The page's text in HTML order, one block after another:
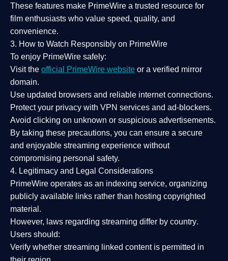
These features make PrimeWire a trusted resource for
film enthusiasts who value speed, quality, and
convenience.
3. How to Watch Responsibly on PrimeWire
To enjoy PrimeWire safely:
Visit the official PrimeWire website or a verified mirror
domain.
Use updated browsers and reliable internet connections.
Protect your privacy with VPN services and ad-blockers.
Avoid clicking on unknown or suspicious advertisements.
By taking these precautions, you can ensure a secure
and enjoyable streaming experience without
compromising personal safety.
4. Legitimacy and Legal Considerations
PrimeWire operates as an indexing service, organizing
publicly available links rather than hosting copyrighted
material.
However, laws regarding streaming differ by country.
Users should:
Verify whether streaming linked content is permitted in